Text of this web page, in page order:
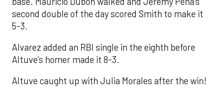
second double of the day scored Smith to make it
5-3.
Alvarez added an RBI single in the eighth before
Altuve’s homer made it 8-3.
Altuve caught up with Julia Morales after the win!